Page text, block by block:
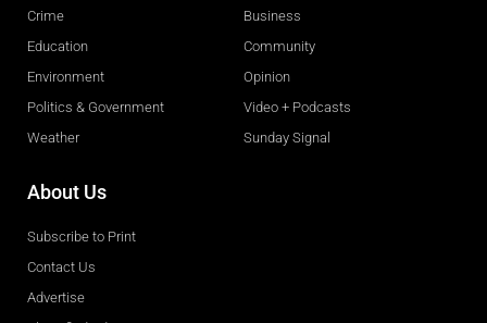
Crime
Education
Environment
Politics & Government
Weather
Business
Community
Opinion
Video + Podcasts
Sunday Signal
About Us
Subscribe to Print
Contact Us
Advertise